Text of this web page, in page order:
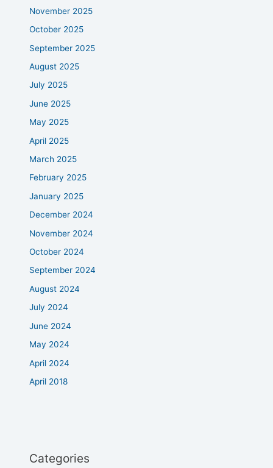
November 2025
October 2025
September 2025
August 2025
July 2025
June 2025
May 2025
April 2025
March 2025
February 2025
January 2025
December 2024
November 2024
October 2024
September 2024
August 2024
July 2024
June 2024
May 2024
April 2024
April 2018
Categories